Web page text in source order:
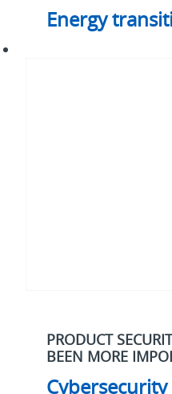
Energy
PRODUCT
BEEN MORE
Cybersecurity